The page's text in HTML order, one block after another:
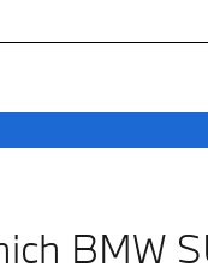
BMW